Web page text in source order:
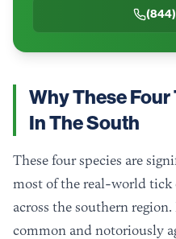
Why These
In The South
These four species are
most of the real-world tick
across the southern
common and notoriously